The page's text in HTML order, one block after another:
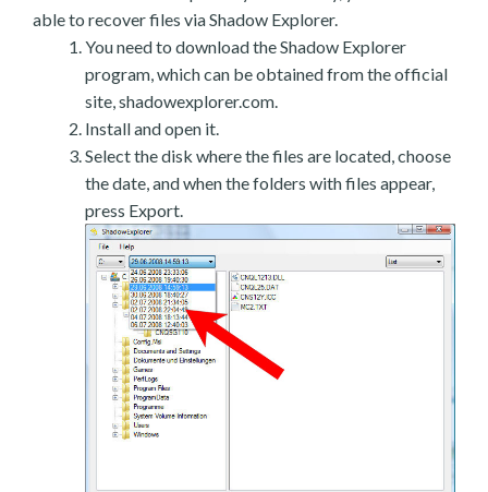
able to recover files via Shadow Explorer.
You need to download the Shadow Explorer
program, which can be obtained from the official
site, shadowexplorer.com.
Install and open it.
Select the disk where the files are located, choose
the date, and when the folders with files appear,
press Export.